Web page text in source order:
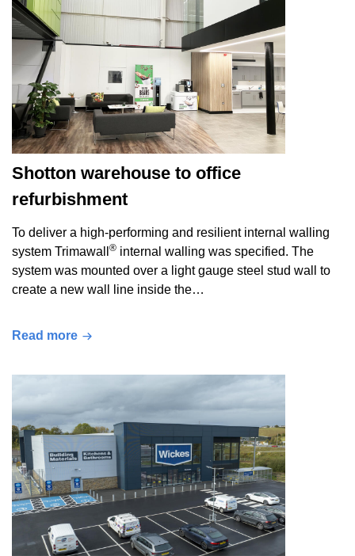
Shotton warehouse to office
refurbishment
To deliver a high-performing and resilient internal walling
system Trimawall
® internal walling was specified. The
system was mounted over a light gauge steel stud wall to
create a new wall line inside the…
Read more